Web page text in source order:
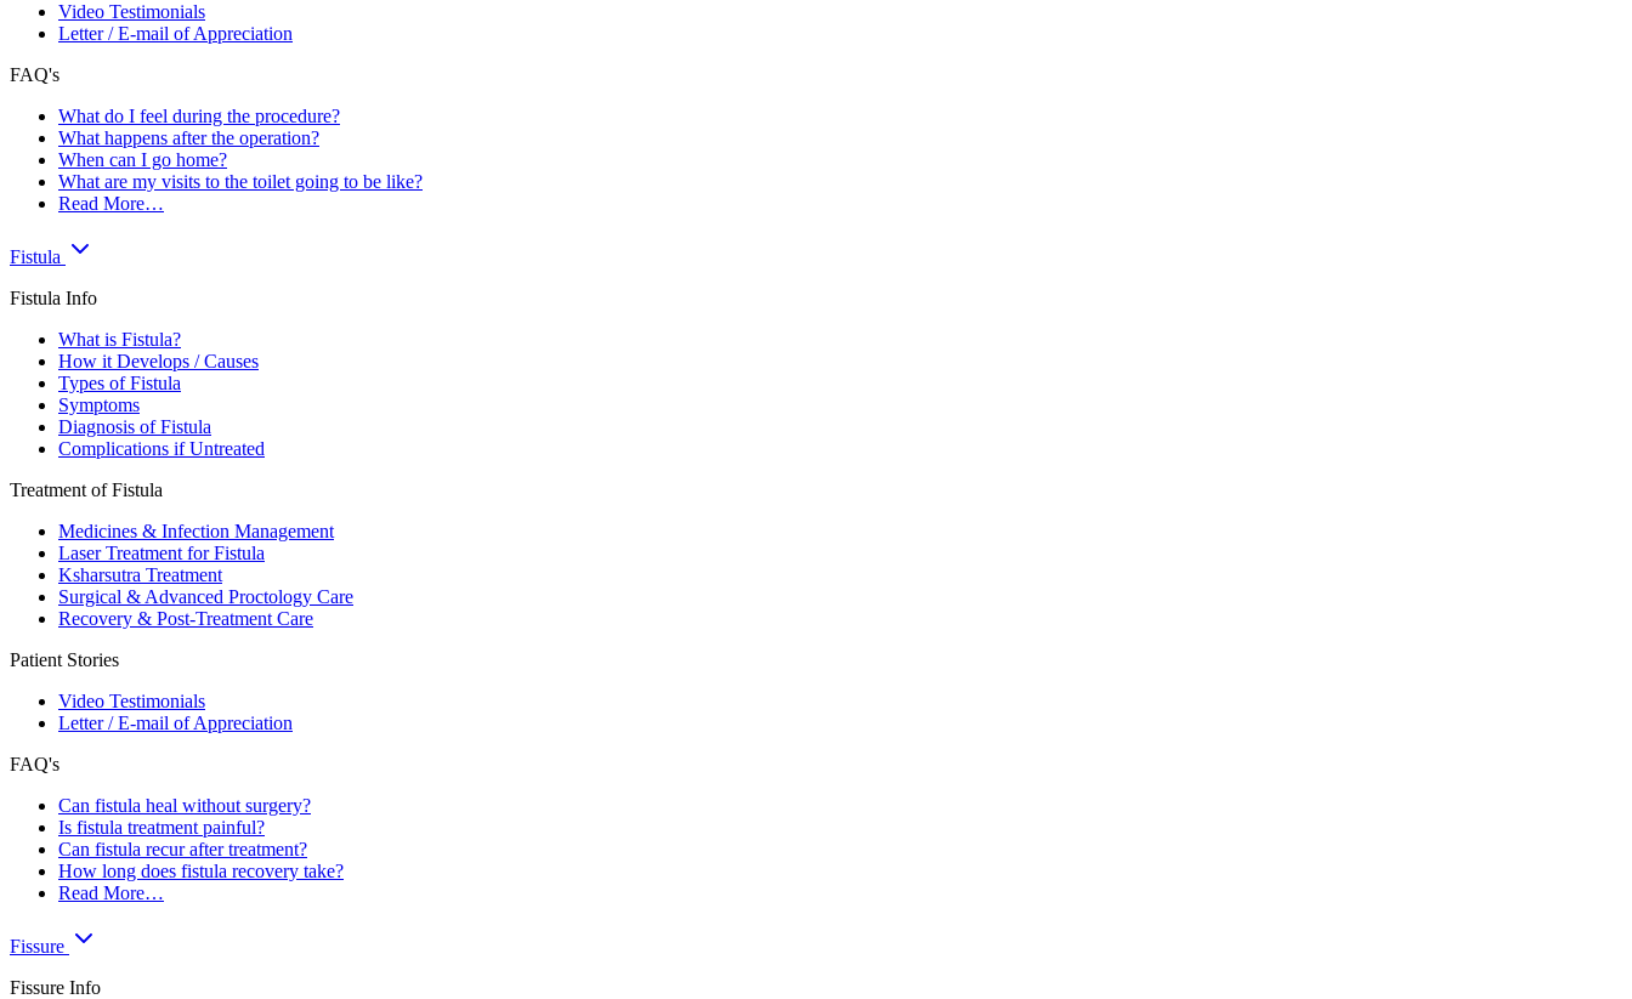
Video Testimonials
Letter / E-mail of Appreciation
FAQ's
What do I feel during the procedure?
What happens after the operation?
When can I go home?
What are my visits to the toilet going to be like?
Read More…
Fistula
Fistula Info
What is Fistula?
How it Develops / Causes
Types of Fistula
Symptoms
Diagnosis of Fistula
Complications if Untreated
Treatment of Fistula
Medicines & Infection Management
Laser Treatment for Fistula
Ksharsutra Treatment
Surgical & Advanced Proctology Care
Recovery & Post-Treatment Care
Patient Stories
Video Testimonials
Letter / E-mail of Appreciation
FAQ's
Can fistula heal without surgery?
Is fistula treatment painful?
Can fistula recur after treatment?
How long does fistula recovery take?
Read More…
Fissure
Fissure Info